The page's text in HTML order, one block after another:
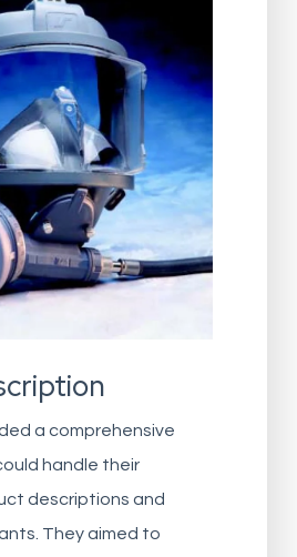
a comprehensive
handle their
descriptions and
They aimed to